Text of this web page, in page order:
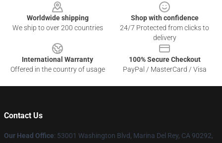
Worldwide shipping
We ship to over 200 countries
Shop with confidence
24/7 Protected from clicks to
delivery
International Warranty
Offered in the country of usage
100% Secure Checkout
PayPal / MasterCard / Visa
Contact Us
Our Head Office: 53001 Washington Blvd, Marina Del Rey, CA 90292,